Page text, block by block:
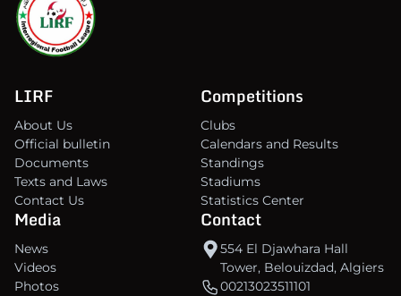
LIRF
About Us
Official bulletin
Documents
Texts and Laws
Contact Us
Competitions
Clubs
Calendars and Results
Standings
Stadiums
Statistics Center
Media
News
Videos
Photos
Contact
554 El Djawhara Hall
Tower, Belouizdad, Algiers
00213023511101